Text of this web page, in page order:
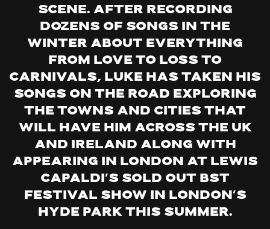
scene. After recording
dozens of songs in the
winter about everything
from love to loss to
carnivals, Luke has taken his
songs on the road exploring
the towns and cities that
will have him across the UK
and Ireland along with
appearing in London at Lewis
Capaldi’s sold out BST
Festival show in London’s
Hyde Park this summer.